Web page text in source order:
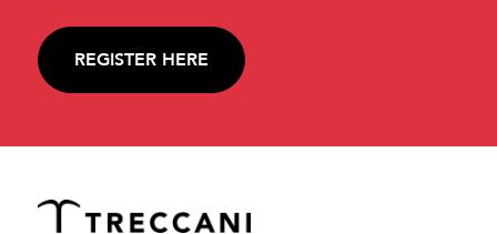
REGISTER HERE